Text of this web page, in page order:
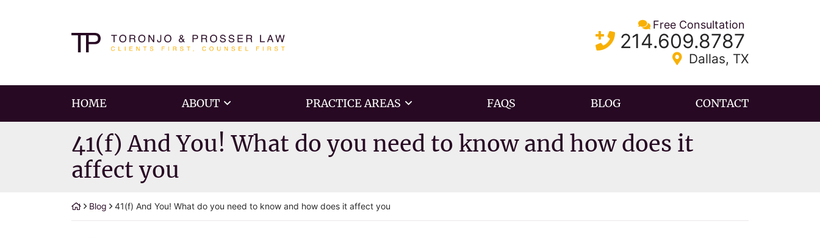
Return home
Free Consultation
Call our office
214.609.8787
Dallas, TX
HOME ABOUT PRACTICE AREAS FAQS BLOG CONTACT
41(f) And You! What do you need to know and how does it
affect you
Blog 41(f) And You! What do you need to know and how does it affect you